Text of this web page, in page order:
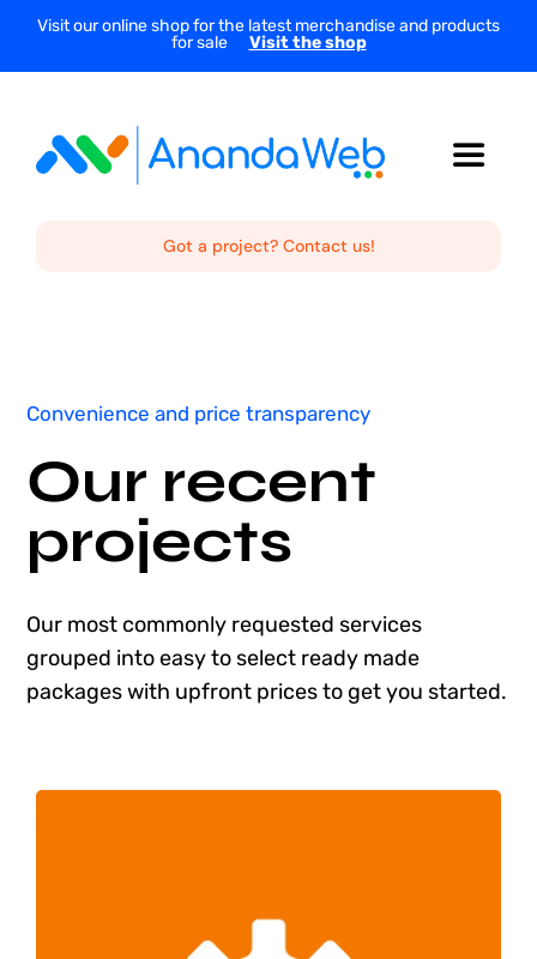
SkipVisit our online shop for the latest merchandise and products
for sale
Visit the shop
Toggle
Services
Projects
Shop
Blog
Got a project? Contact us!
Convenience and price transparency
Our recent
projects
Our most commonly requested services
grouped into easy to select ready made
packages with upfront prices to get you started.